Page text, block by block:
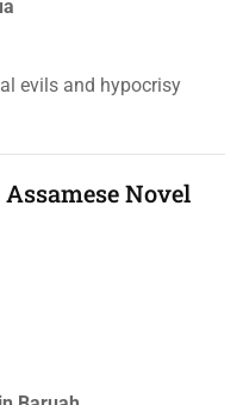
evils and hypocrisy
Novel